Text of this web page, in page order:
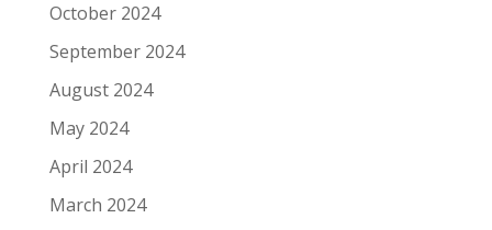
October 2024
September 2024
August 2024
May 2024
April 2024
March 2024